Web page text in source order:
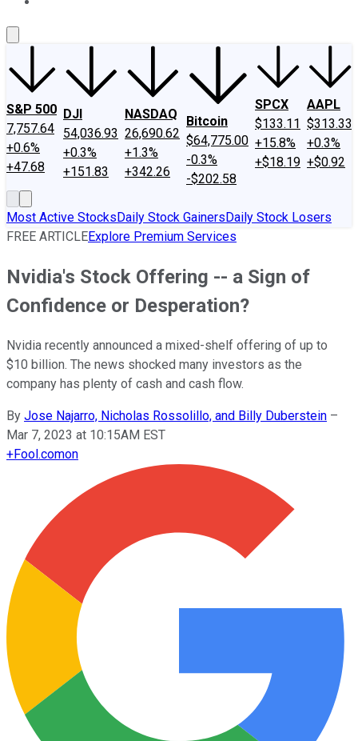
S&P 500
7,757.64
+0.6%
+47.68
DJI
54,036.93
+0.3%
+151.83
NASDAQ
26,690.62
+1.3%
+342.26
Bitcoin
$64,775.00
-0.3%
-$202.58
SPCX
$133.11
+15.8%
+$18.19
AAPL
$313.33
+0.3%
+$0.92
Most Active StocksDaily Stock GainersDaily Stock Losers
FREE ARTICLEExplore Premium Services
Nvidia's Stock Offering -- a Sign of
Confidence or Desperation?
Nvidia recently announced a mixed-shelf offering of up to
$10 billion. The news shocked many investors as the
company has plenty of cash and cash flow.
By Jose Najarro, Nicholas Rossolillo, and Billy Duberstein –
Mar 7, 2023 at 10:15AM EST
+Fool.comon